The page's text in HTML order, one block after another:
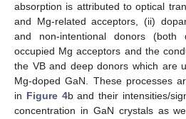
absorption is attributed to optical
and Mg-related acceptors, (ii)
and non-intentional donors (both
occupied Mg acceptors and the
the VB and deep donors which are
Mg-doped GaN. These processes
in Figure 4b and their intensities/
concentration in GaN crystals as